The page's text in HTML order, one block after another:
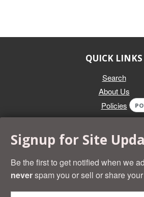
QUICK LINKS
Search
About Us
Policies
Whether you're selling an individual can,
and most desirable cans known. Give
2739 and we'll help you
Signup for Site
Be the first to get notified when we
neverspam you or sell or share